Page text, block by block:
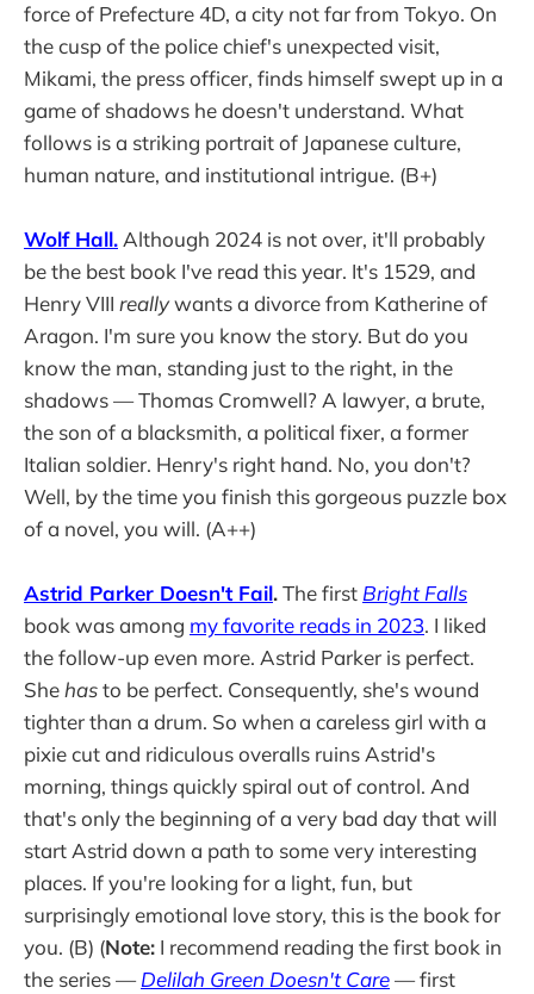
force of Prefecture 4D, a city not far from Tokyo. On
the cusp of the police chief's unexpected visit,
Mikami, the press officer, finds himself swept up in a
game of shadows he doesn't understand. What
follows is a striking portrait of Japanese culture,
human nature, and institutional intrigue. (B+)
Wolf Hall.Although 2024 is not over, it'll probably
be the best book I've read this year. It's 1529, and
Henry VIII reallywants a divorce from Katherine of
Aragon. I'm sure you know the story. But do you
know the man, standing just to the right, in the
shadows — Thomas Cromwell? A lawyer, a brute,
the son of a blacksmith, a political fixer, a former
Italian soldier. Henry's right hand. No, you don't?
Well, by the time you finish this gorgeous puzzle box
of a novel, you will. (A++)
Astrid Parker Doesn't Fail.The firstBright Falls
book was among my favorite reads in 2023. I liked
the follow-up even more. Astrid Parker is perfect.
Shehasto be perfect. Consequently, she's wound
tighter than a drum. So when a careless girl with a
pixie cut and ridiculous overalls ruins Astrid's
morning, things quickly spiral out of control. And
that's only the beginning of a very bad day that will
start Astrid down a path to some very interesting
places. If you're looking for a light, fun, but
surprisingly emotional love story, this is the book for
you. (B) (Note: I recommend reading the first book in
the series —Delilah Green Doesn't Care— first